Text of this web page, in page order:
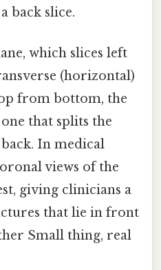
back slice.
which slices left
(horizontal)
from bottom, the
that splits the
In medical
views of the
giving clinicians a
that lie in front
Small thing, real